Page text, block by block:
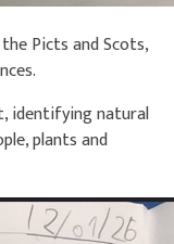
Picts and Scots,
identifying natural
plants and